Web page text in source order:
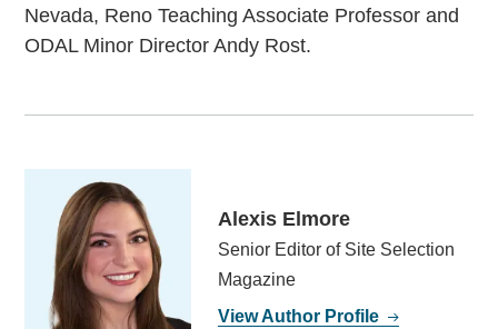
Nevada, Reno Teaching Associate Professor and
ODAL Minor Director Andy Rost.
Alexis Elmore
Senior Editor of Site Selection
Magazine
View Author Profile